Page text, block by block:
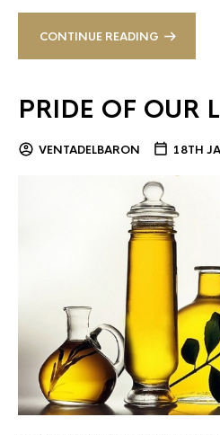
CONTINUE READING
PRIDE OF OUR
VENTADELBARON 18TH